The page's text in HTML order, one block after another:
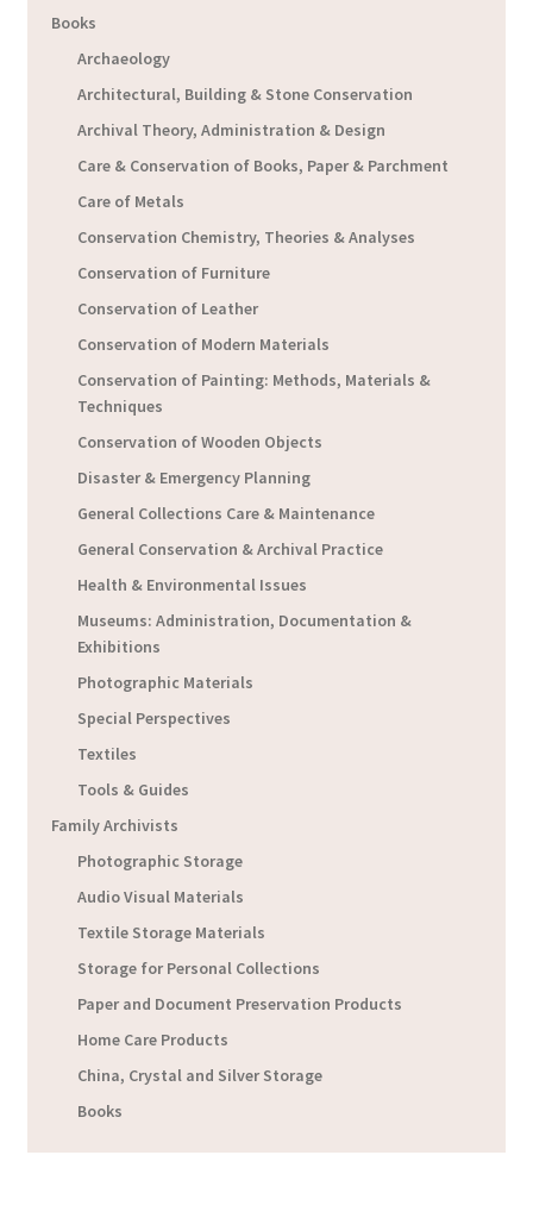
Books
Archaeology
Architectural, Building & Stone Conservation
Archival Theory, Administration & Design
Care & Conservation of Books, Paper & Parchment
Care of Metals
Conservation Chemistry, Theories & Analyses
Conservation of Furniture
Conservation of Leather
Conservation of Modern Materials
Conservation of Painting: Methods, Materials &
Techniques
Conservation of Wooden Objects
Disaster & Emergency Planning
General Collections Care & Maintenance
General Conservation & Archival Practice
Health & Environmental Issues
Museums: Administration, Documentation &
Exhibitions
Photographic Materials
Special Perspectives
Textiles
Tools & Guides
Family Archivists
Photographic Storage
Audio Visual Materials
Textile Storage Materials
Storage for Personal Collections
Paper and Document Preservation Products
Home Care Products
China, Crystal and Silver Storage
Books